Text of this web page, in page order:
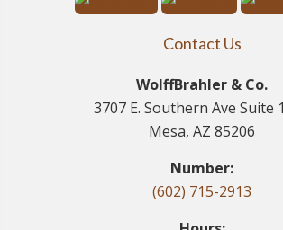
Contact Us
WolffBrahler & Co.
3707 E. Southern Ave Suite
Mesa, AZ 85206
Number:
(602) 715-2913